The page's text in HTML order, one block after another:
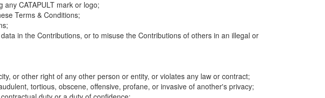
CATAPULT mark or logo;
Terms & Conditions;
in the Contributions, or to misuse the Contributions of others in an illegal or
or other right of any other person or entity, or violates any law or contract;
tortious, obscene, offensive, profane, or invasive of another's privacy;